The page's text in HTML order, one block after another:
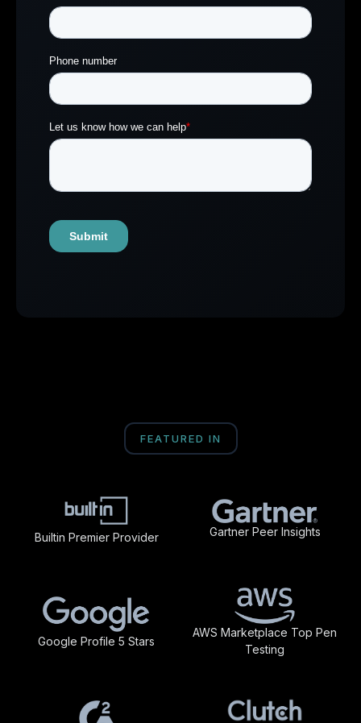
FEATURED IN
Builtin Premier Provider Gartner Peer Insights
Google Profile 5 Stars
AWS Marketplace Top Pen
Testing